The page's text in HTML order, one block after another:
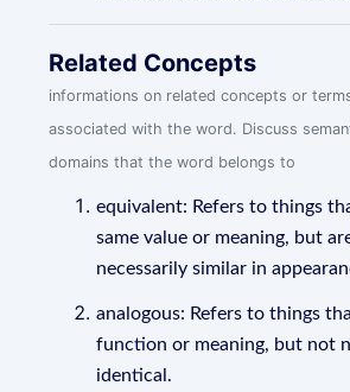
Related Concepts
informations on related concepts or
associated with the word. Discuss
domains that the word belongs to
equivalent: Refers to things
same value or meaning, but
necessarily similar in
analogous: Refers to things
function or meaning, but not
identical.